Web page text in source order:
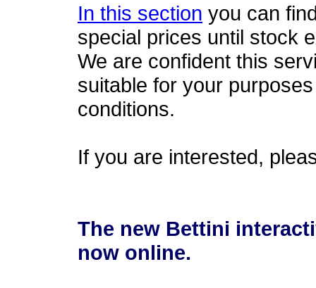
In this section you can
special prices until stock
We are confident this
suitable for your
conditions.
If you are interested,
The new Bettini
now online.